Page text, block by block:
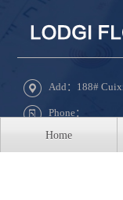
Add：188#
Phone：
Tel：+86-519-
Home